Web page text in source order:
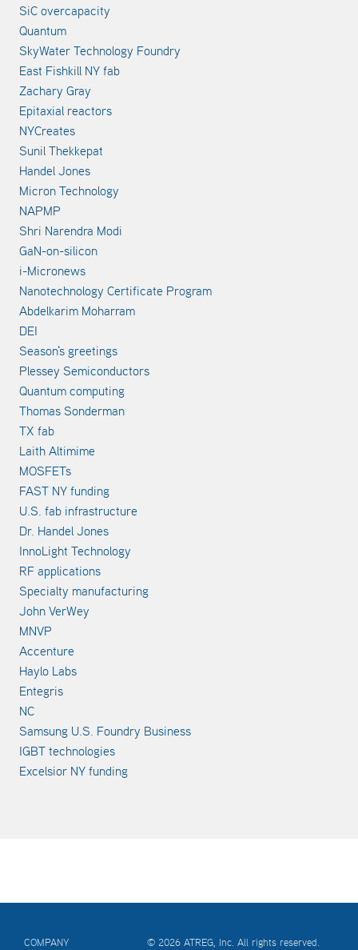
SiC overcapacity
Quantum
SkyWater Technology Foundry
East Fishkill NY fab
Zachary Gray
Epitaxial reactors
NYCreates
Sunil Thekkepat
Handel Jones
Micron Technology
NAPMP
Shri Narendra Modi
GaN-on-silicon
i-Micronews
Nanotechnology Certificate Program
Abdelkarim Moharram
DEI
Season's greetings
Plessey Semiconductors
Quantum computing
Thomas Sonderman
TX fab
Laith Altimime
MOSFETs
FAST NY funding
U.S. fab infrastructure
Dr. Handel Jones
InnoLight Technology
RF applications
Specialty manufacturing
John VerWey
MNVP
Accenture
Haylo Labs
Entegris
NC
Samsung U.S. Foundry Business
IGBT technologies
Excelsior NY funding
COMPANY © 2026 ATREG, Inc. All rights reserved.